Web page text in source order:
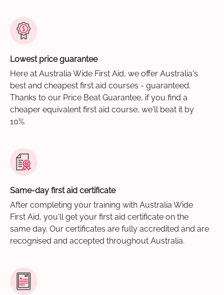
Lowest price guarantee
Here at Australia Wide First Aid, we offer Australia's
best and cheapest first aid courses - guaranteed.
Thanks to our Price Beat Guarantee, if you find a
cheaper equivalent first aid course, we'll beat it by
10%.
Same-day first aid certificate
After completing your training with Australia Wide
First Aid, you'll get your first aid certificate on the
same day. Our certificates are fully accredited and are
recognised and accepted throughout Australia.